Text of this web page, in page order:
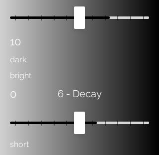
10
dark
bright
0 6 - Decay
short